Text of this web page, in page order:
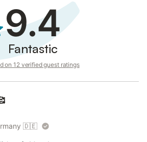
9.4
Fantastic
on 12 verified guest ratings
🇩🇪